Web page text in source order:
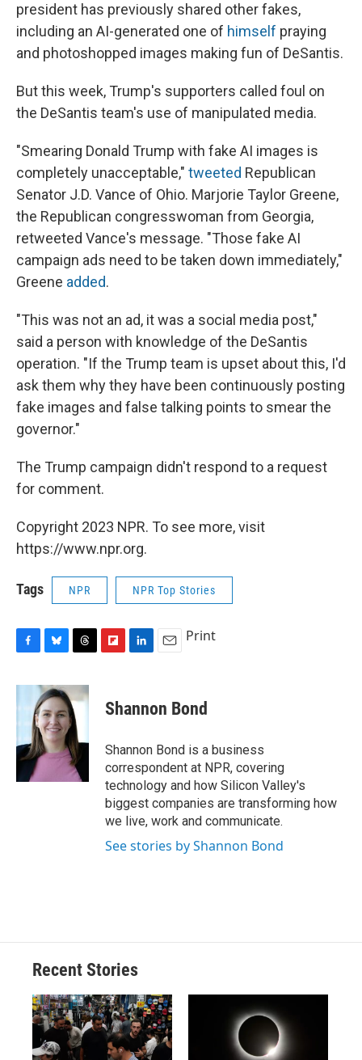
president has previously shared other fakes,
including an AI-generated one of himself praying
and photoshopped images making fun of DeSantis.
But this week, Trump's supporters called foul on
the DeSantis team's use of manipulated media.
"Smearing Donald Trump with fake AI images is
completely unacceptable," tweeted Republican
Senator J.D. Vance of Ohio. Marjorie Taylor Greene,
the Republican congresswoman from Georgia,
retweeted Vance's message. "Those fake AI
campaign ads need to be taken down immediately,"
Greene added.
"This was not an ad, it was a social media post,"
said a person with knowledge of the DeSantis
operation. "If the Trump team is upset about this, I'd
ask them why they have been continuously posting
fake images and false talking points to smear the
governor."
The Trump campaign didn't respond to a request
for comment.
Copyright 2023 NPR. To see more, visit
https://www.npr.org.
Tags NPR NPR Top Stories
c
e
o
k
u
e
s
k
y
r
e
a
d
s
p
b
a
d
k
e
I
n
i
l
Print
Shannon Bond
Shannon Bond is a business
correspondent at NPR, covering
technology and how Silicon Valley's
biggest companies are transforming how
we live, work and communicate.
See stories by Shannon Bond
Recent Stories